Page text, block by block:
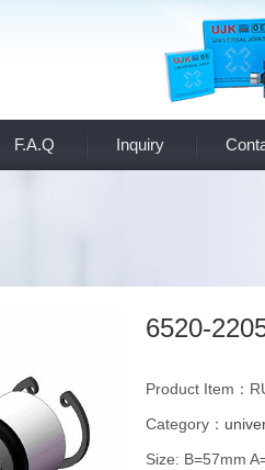
F.A.Q Inquiry
6520-
Product Item：
Category：
Size: B=57mm